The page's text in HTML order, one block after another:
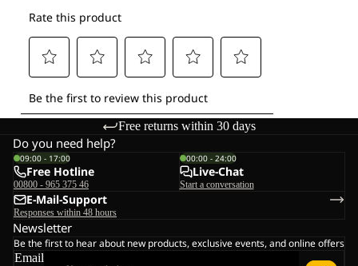
Free returns within 30 days
Do you need help?
09:00 - 17:00
Free Hotline
00800 - 965 375 46
00:00 - 24:00
Live-Chat
Start a conversation
E-Mail-Support
Responses within 48 hours
Newsletter
Be the first to hear about new products, exclusive events, and online offers
Email